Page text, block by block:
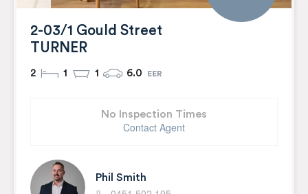
2-03/1 Gould Street
TURNER
2 1 1 6.0
No Inspection Times
Contact Agent
Phil Smith